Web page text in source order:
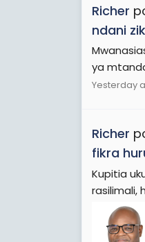
Richer
ndani
ya
Yesterday
Richer
fikra
Kupitia
rasilimali,